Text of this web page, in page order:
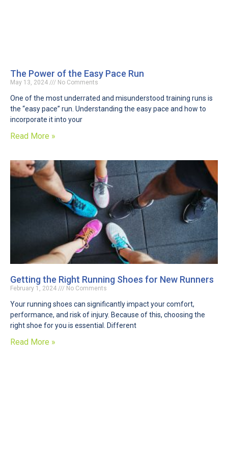
The Power of the Easy Pace Run
May 13, 2024 No Comments
One of the most underrated and misunderstood training runs is
the “easy pace” run. Understanding the easy pace and how to
incorporate it into your
Read More »
Getting the Right Running Shoes for New Runners
February 1, 2024 No Comments
Your running shoes can significantly impact your comfort,
performance, and risk of injury. Because of this, choosing the
right shoe for you is essential. Different
Read More »